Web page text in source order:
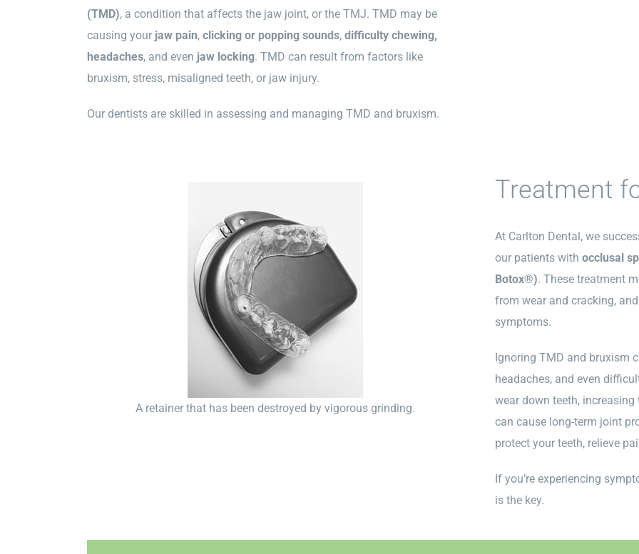
(TMD), a condition that affects the jaw joint, or the TMJ. TMD may be
causing yourjaw pain, clicking or popping sounds, difficulty chewing,
headaches, and even jaw locking. TMD can result from factors like
bruxism, stress, misaligned teeth, or jaw injury.
Our dentists are skilled in assessing and managing TMD and bruxism.
A retainer that has been destroyed by vigorous grinding.
Treatment
At Carlton Dental, we
our patients with occlusal
Botox®). These treatment
from wear and cracking,
symptoms.
Ignoring TMD and bruxism
headaches, and even
wear down teeth,
can cause long-term joint
protect your teeth, relieve
If you’re experiencing
is the key.